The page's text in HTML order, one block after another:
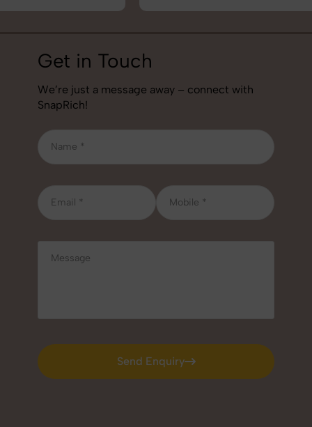
Get in Touch
We’re just a message away – connect with
SnapRich!
Send Enquiry
Send Enquiry